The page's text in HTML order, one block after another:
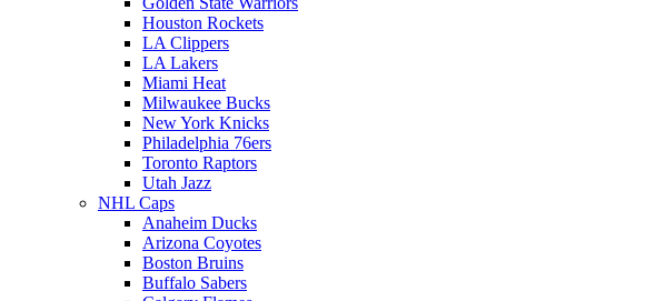
Houston Rockets
LA Clippers
LA Lakers
Miami Heat
Milwaukee Bucks
New York Knicks
Philadelphia 76ers
Toronto Raptors
Utah Jazz
NHL Caps
Anaheim Ducks
Arizona Coyotes
Boston Bruins
Buffalo Sabers